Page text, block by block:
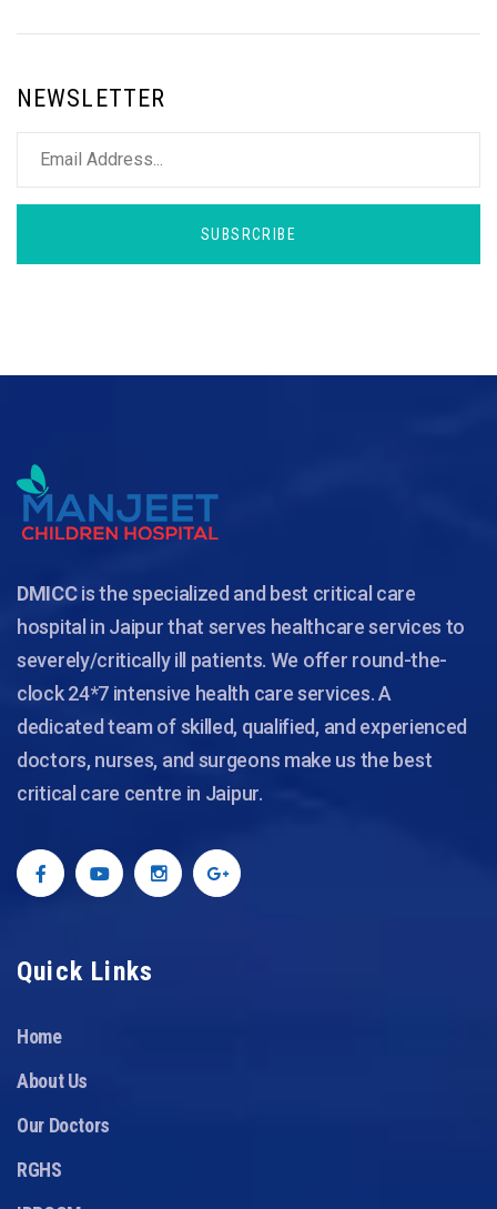
NEWSLETTER
SUBSRCRIBE
DMICCis the specialized and best critical care
hospital in Jaipur that serves healthcare services to
severely/critically ill patients. We offer round-the-
clock 24*7 intensive health care services. A
dedicated team of skilled, qualified, and experienced
doctors, nurses, and surgeons make us the best
critical care centre in Jaipur.
Quick Links
Home
About Us
Our Doctors
RGHS